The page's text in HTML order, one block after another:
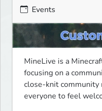
Events
MineLive is a
focusing on a
close-knit community
everyone to feel